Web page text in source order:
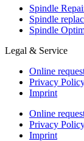
Spindle
Spindle
Spindle
Legal & Service
Online
Privacy
Imprint
Online
Privacy
Imprint